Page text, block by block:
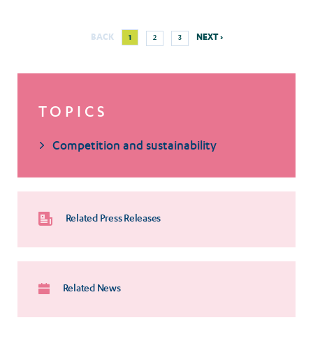
BACK
Current
page
1 Page
2
Page
3
Next
NEXT ›
TOPICS
Competition and sustainability
Related Press Releases
Related News